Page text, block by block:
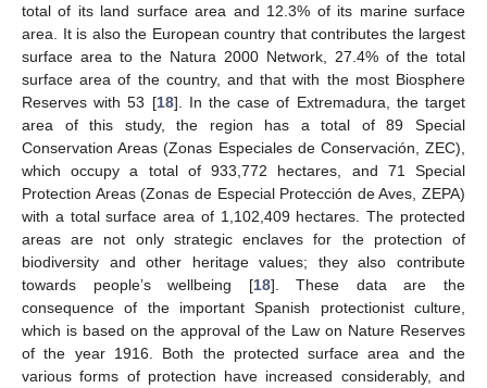
total of its land surface area and 12.3% of its marine surface
area. It is also the European country that contributes the largest
surface area to the Natura 2000 Network, 27.4% of the total
surface area of the country, and that with the most Biosphere
Reserves with 53 [18]. In the case of Extremadura, the target
area of this study, the region has a total of 89 Special
Conservation Areas (Zonas Especiales de Conservación, ZEC),
which occupy a total of 933,772 hectares, and 71 Special
Protection Areas (Zonas de Especial Protección de Aves, ZEPA)
with a total surface area of 1,102,409 hectares. The protected
areas are not only strategic enclaves for the protection of
biodiversity and other heritage values; they also contribute
towards people’s wellbeing [18]. These data are the
consequence of the important Spanish protectionist culture,
which is based on the approval of the Law on Nature Reserves
of the year 1916. Both the protected surface area and the
various forms of protection have increased considerably, and